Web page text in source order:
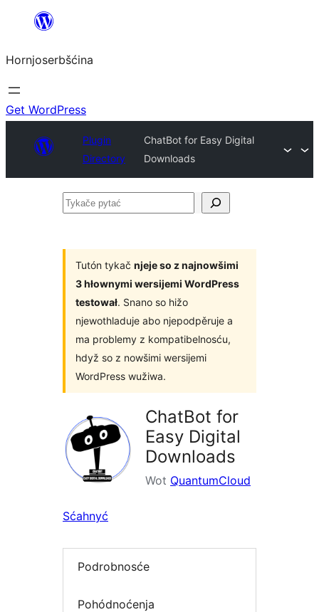
wobsahej
Hornjoserbšćina
Get WordPress
Plugin
Directory
ChatBot for Easy Digital
Downloads
Tykače
Tutón tykač njeje so z najnowšimi
3 hłownymi wersijemi WordPress
testował. Snano so hižo
njewothladuje abo njepodpěruje a
ma problemy z kompatibelnosću,
hdyž so z nowšimi wersijemi
WordPress wužiwa.
ChatBot for
Easy Digital
Downloads
Wot QuantumCloud
Sćahnyć
Podrobnosće
Pohódnoćenja